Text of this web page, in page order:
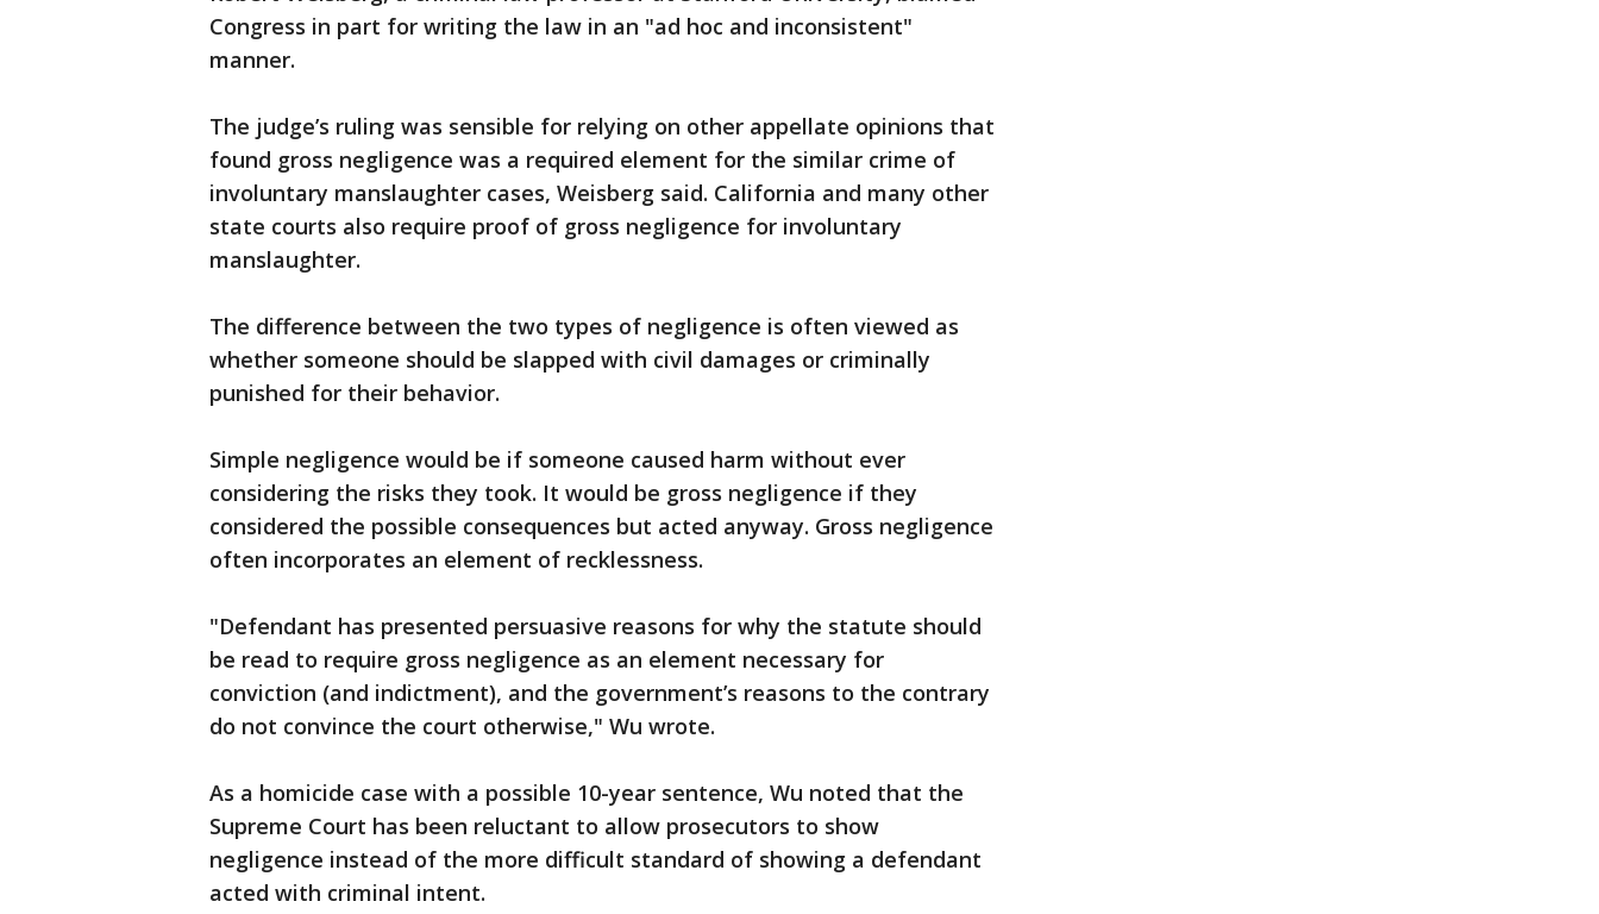
Congress in part for writing the law in an "ad hoc and inconsistent"
manner.
The judge’s ruling was sensible for relying on other appellate opinions that
found gross negligence was a required element for the similar crime of
involuntary manslaughter cases, Weisberg said. California and many other
state courts also require proof of gross negligence for involuntary
manslaughter.
The difference between the two types of negligence is often viewed as
whether someone should be slapped with civil damages or criminally
punished for their behavior.
Simple negligence would be if someone caused harm without ever
considering the risks they took. It would be gross negligence if they
considered the possible consequences but acted anyway. Gross negligence
often incorporates an element of recklessness.
"Defendant has presented persuasive reasons for why the statute should
be read to require gross negligence as an element necessary for
conviction (and indictment), and the government’s reasons to the contrary
do not convince the court otherwise," Wu wrote.
As a homicide case with a possible 10-year sentence, Wu noted that the
Supreme Court has been reluctant to allow prosecutors to show
negligence instead of the more difficult standard of showing a defendant
acted with criminal intent.